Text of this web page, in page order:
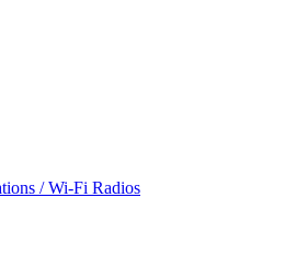
/ Wi-Fi Radios